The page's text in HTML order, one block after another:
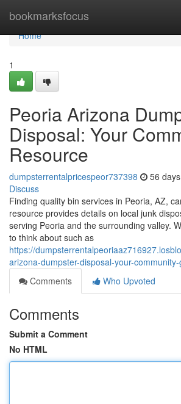
bookmarksfocus
Home
Home
1
Peoria Arizona
Disposal: Your
Resource
dumpsterrentalpricespeor737398 56
Discuss
Finding quality bin services in Peoria, AZ,
resource provides details on local junk
serving Peoria and the surrounding valley.
to think about such as
https://
arizona-dumpster-disposal-your-
Comments
Who Upvoted
Comments
Submit a Comment
No HTML